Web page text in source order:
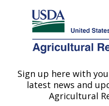
Here's how you know
Agricultural Research Service
U.S. DEPARTMENT OF AGRICULTURE
Sugarbeet and Bean
Lansing, MI
Sign up here with
latest news and
Agricultural